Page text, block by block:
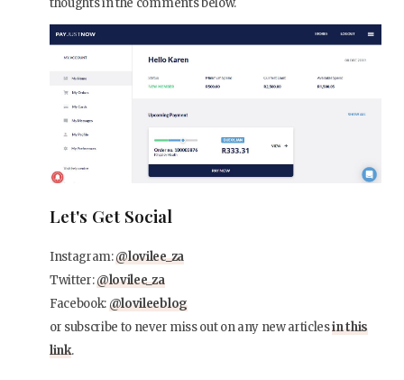
thoughts in the comments below.
Let's Get Social
Instagram:@lovilee_za
Twitter:@lovilee_za
Facebook:@lovileeblog
or subscribe to never miss out on any new articlesin this
link.